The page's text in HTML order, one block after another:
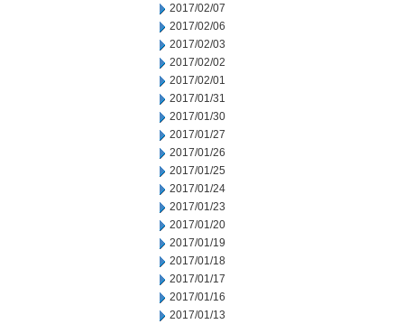
2017/02/07
2017/02/06
2017/02/03
2017/02/02
2017/02/01
2017/01/31
2017/01/30
2017/01/27
2017/01/26
2017/01/25
2017/01/24
2017/01/23
2017/01/20
2017/01/19
2017/01/18
2017/01/17
2017/01/16
2017/01/13